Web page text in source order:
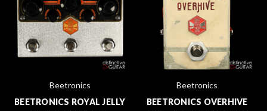
Beetronics
BEETRONICS ROYAL JELLY
Beetronics
BEETRONICS OVERHIVE